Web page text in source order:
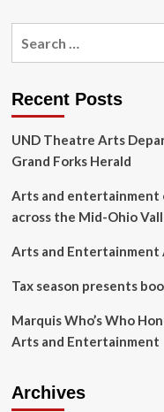
Arts
kick
the
fall
Full
on
and
few
Recent Posts
UND Theatre Arts
Grand Forks Herald
Arts and entertainment
across the Mid-Ohio
Arts and Entertainment
Tax season presents
Marquis Who’s Who
Arts and Entertainment
Archives